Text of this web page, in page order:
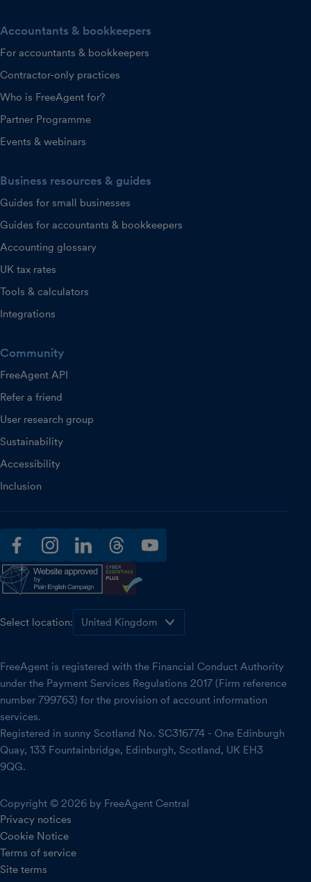
Accountants & bookkeepers
For accountants & bookkeepers
Contractor-only practices
Who is FreeAgent for?
Partner Programme
Events & webinars
Business resources & guides
Guides for small businesses
Guides for accountants & bookkeepers
Accounting glossary
UK tax rates
Tools & calculators
Integrations
Community
FreeAgent API
Refer a friend
User research group
Sustainability
Accessibility
Inclusion
facebookinstagramlinkedinthreadsyoutube
Select location:
FreeAgent is registered with the Financial Conduct Authority
under the Payment Services Regulations 2017 (Firm reference
number 799763) for the provision of account information
services.
Registered in sunny Scotland No. SC316774 - One Edinburgh
Quay, 133 Fountainbridge, Edinburgh, Scotland, UK EH3
9QG.
Copyright © 2026 by FreeAgent Central
Privacy notices
Cookie Notice
Terms of service
Site terms